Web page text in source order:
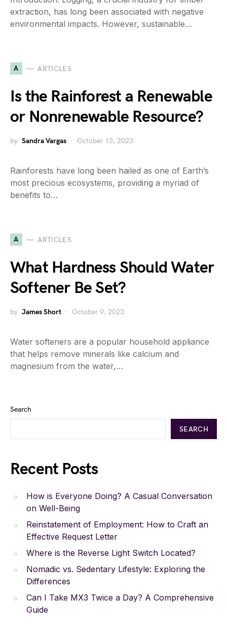
extraction, has long been associated with negative
environmental impacts. However, sustainable…
A ARTICLES
Is the Rainforest a Renewable
or Nonrenewable Resource?
by Sandra Vargas October 13, 2023
Rainforests have long been hailed as one of Earth’s
most precious ecosystems, providing a myriad of
benefits to…
A ARTICLES
What Hardness Should Water
Softener Be Set?
by James Short October 9, 2023
Water softeners are a popular household appliance
that helps remove minerals like calcium and
magnesium from the water,…
Search
SEARCH
Recent Posts
How is Everyone Doing? A Casual Conversation
on Well-Being
Reinstatement of Employment: How to Craft an
Effective Request Letter
Where is the Reverse Light Switch Located?
Nomadic vs. Sedentary Lifestyle: Exploring the
Differences
Can I Take MX3 Twice a Day? A Comprehensive
Guide